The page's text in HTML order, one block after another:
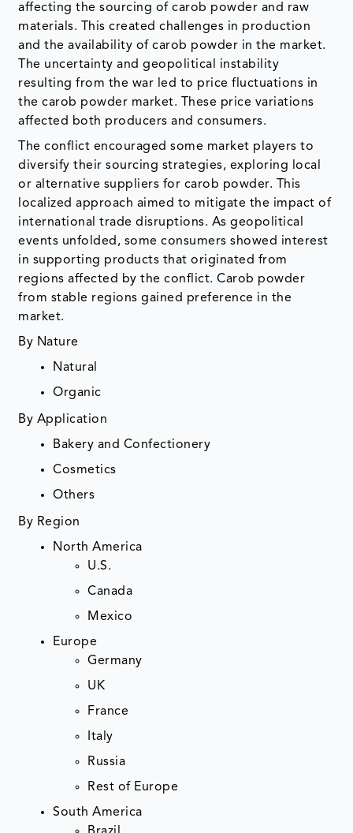
affecting the sourcing of carob powder and raw
materials. This created challenges in production
and the availability of carob powder in the market.
The uncertainty and geopolitical instability
resulting from the war led to price fluctuations in
the carob powder market. These price variations
affected both producers and consumers.
The conflict encouraged some market players to
diversify their sourcing strategies, exploring local
or alternative suppliers for carob powder. This
localized approach aimed to mitigate the impact of
international trade disruptions. As geopolitical
events unfolded, some consumers showed interest
in supporting products that originated from
regions affected by the conflict. Carob powder
from stable regions gained preference in the
market.
By Nature
Natural
Organic
By Application
Bakery and Confectionery
Cosmetics
Others
By Region
North America
U.S.
Canada
Mexico
Europe
Germany
UK
France
Italy
Russia
Rest of Europe
South America